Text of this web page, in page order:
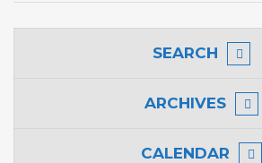
SEARCH
ARCHIVES
CALENDAR